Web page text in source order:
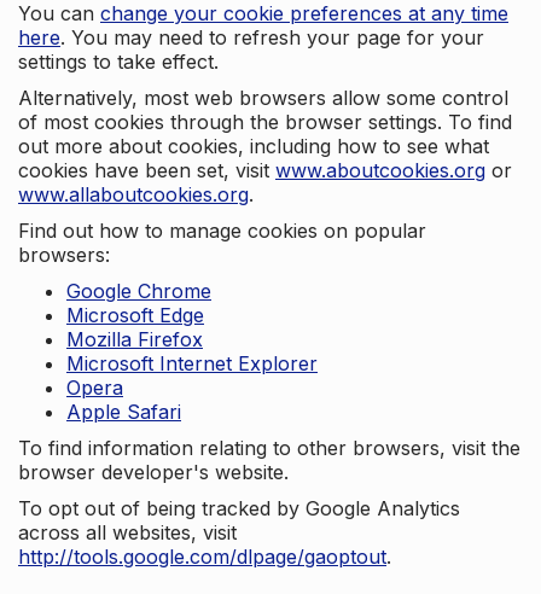
You can change your cookie preferences at any time
here. You may need to refresh your page for your
settings to take effect.
Alternatively, most web browsers allow some control
of most cookies through the browser settings. To find
out more about cookies, including how to see what
cookies have been set, visit www.aboutcookies.org or
www.allaboutcookies.org.
Find out how to manage cookies on popular
browsers:
Google Chrome
Microsoft Edge
Mozilla Firefox
Microsoft Internet Explorer
Opera
Apple Safari
To find information relating to other browsers, visit the
browser developer's website.
To opt out of being tracked by Google Analytics
across all websites, visit
http://tools.google.com/dlpage/gaoptout.